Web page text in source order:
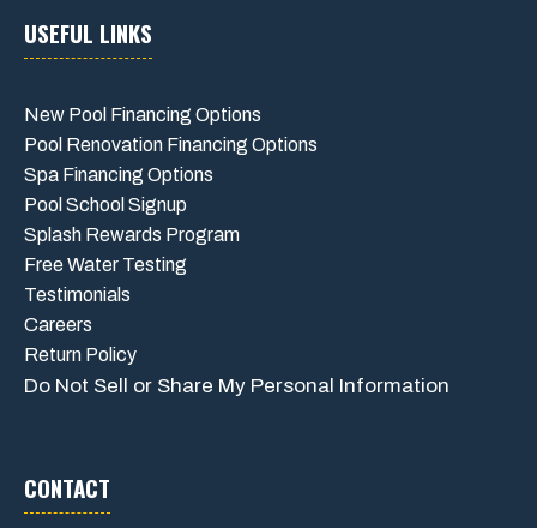
USEFUL LINKS
New Pool Financing Options
Pool Renovation Financing Options
Spa Financing Options
Pool School Signup
Splash Rewards Program
Free Water Testing
Testimonials
Careers
Return Policy
Do Not Sell or Share My Personal Information
CONTACT